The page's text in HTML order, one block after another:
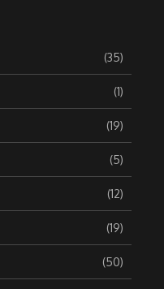
(35)
(1)
(19)
(5)
(12)
(19)
(50)